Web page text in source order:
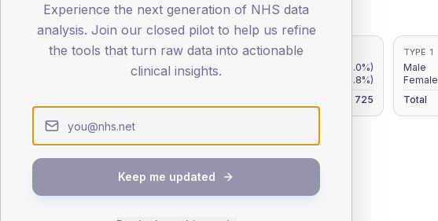
80+
SEX SPLIT
TYPE 2
Male
(7.0%)
Female
(6.8%)
725
TYPE 1
Male
Female
Total
Experience the next generation of NHS data
analysis. Join our closed pilot to help us refine
the tools that turn raw data into actionable
clinical insights.
Keep me updated